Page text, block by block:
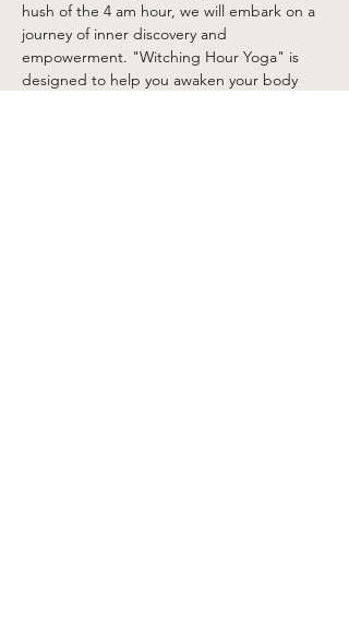
hush of the 4 am hour, we will embark on a
journey of inner discovery and
empowerment. "Witching Hour Yoga" is
designed to help you awaken your body